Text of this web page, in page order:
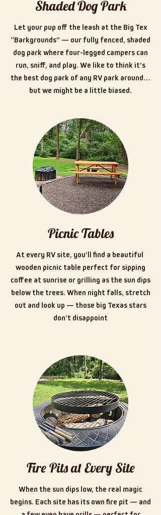
Shaded Dog Park
Let your pup off the leash at the Big Tex
“Barkgrounds” — our fully fenced, shaded
dog park where four-legged campers can
run, sniff, and play. We like to think it’s
the best dog park of any RV park around…
but we might be a little biased.
Picnic Tables
At every RV site, you’ll find a beautiful
wooden picnic table perfect for sipping
coffee at sunrise or grilling as the sun dips
below the trees. When night falls, stretch
out and look up — those big Texas stars
don’t disappoint
Fire Pits at Every Site
When the sun dips low, the real magic
begins. Each site has its own fire pit — and